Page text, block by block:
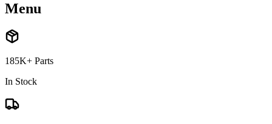
Menu
185K+ Parts
In Stock